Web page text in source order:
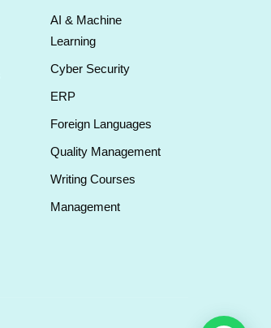
AI & Machine
Learning
Cyber Security
ERP
Foreign Languages
Quality Management
Writing Courses
Management